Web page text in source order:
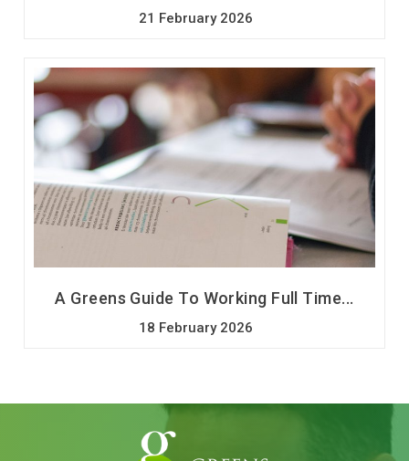
21 February 2026
A Greens Guide To Working Full Time...
18 February 2026